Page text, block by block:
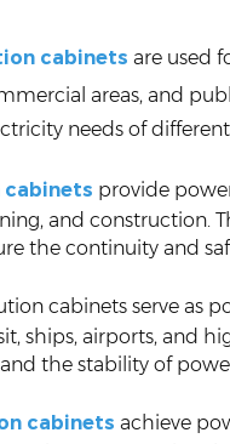
cabinets are used
areas, and
needs of
provide
and construction.
the continuity and
cabinets serve as
ships, airports, and
the stability of
cabinets achieve